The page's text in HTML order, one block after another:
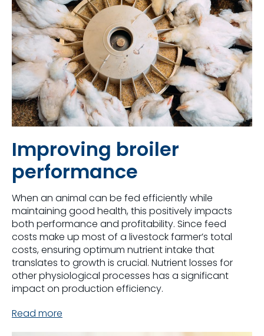
Improving broiler
performance
When an animal can be fed efficiently while
maintaining good health, this positively impacts
both performance and profitability. Since feed
costs make up most of a livestock farmer’s total
costs, ensuring optimum nutrient intake that
translates to growth is crucial. Nutrient losses for
other physiological processes has a significant
impact on production efficiency.
Read more